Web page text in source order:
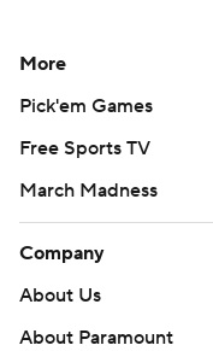
More
Pick'em Games
Free Sports TV
March Madness
Company
About Us
About Paramount